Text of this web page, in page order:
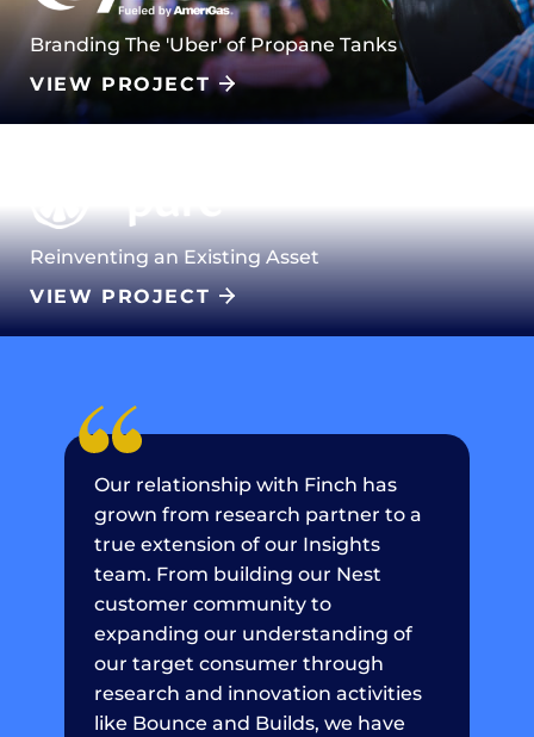
Branding The 'Uber' of Propane Tanks
VIEW PROJECT
Reinventing an Existing Asset
VIEW PROJECT
Our relationship with Finch has
grown from research partner to a
true extension of our Insights
team. From building our Nest
customer community to
expanding our understanding of
our target consumer through
research and innovation activities
like Bounce and Builds, we have